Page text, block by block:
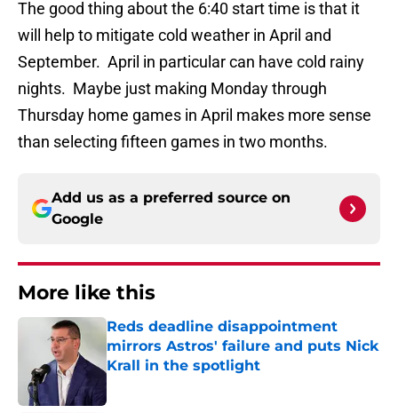
The good thing about the 6:40 start time is that it
will help to mitigate cold weather in April and
September. April in particular can have cold rainy
nights. Maybe just making Monday through
Thursday home games in April makes more sense
than selecting fifteen games in two months.
Add us as a preferred source on
Google
More like this
Reds deadline disappointment
mirrors Astros' failure and puts Nick
Krall in the spotlight